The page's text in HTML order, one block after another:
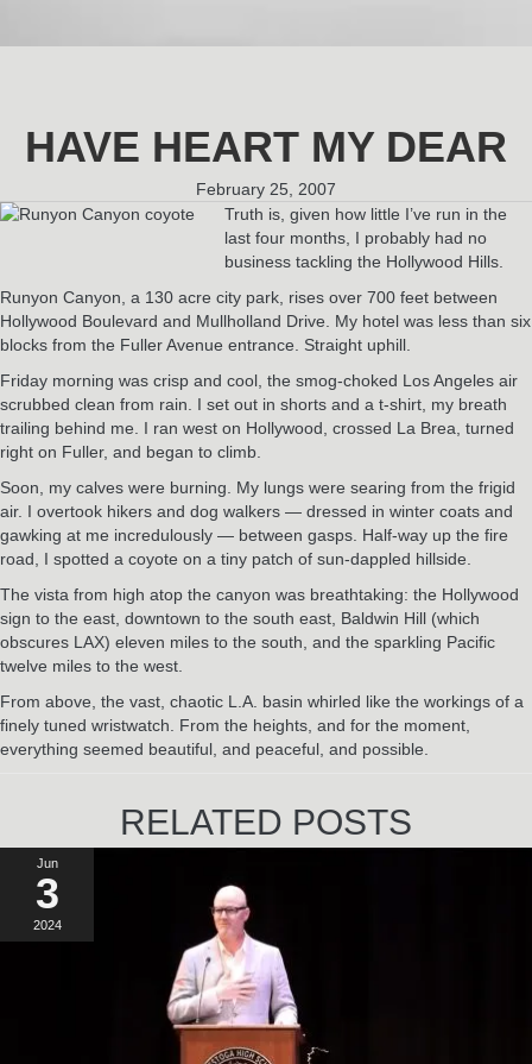
HAVE HEART MY DEAR
February 25, 2007
Truth is, given how little I’ve run in the
last four months, I probably had no
business tackling the Hollywood Hills.
Runyon Canyon, a 130 acre city park, rises over 700 feet between
Hollywood Boulevard and Mullholland Drive. My hotel was less than six
blocks from the Fuller Avenue entrance. Straight uphill.
Friday morning was crisp and cool, the smog-choked Los Angeles air
scrubbed clean from rain. I set out in shorts and a t-shirt, my breath
trailing behind me. I ran west on Hollywood, crossed La Brea, turned
right on Fuller, and began to climb.
Soon, my calves were burning. My lungs were searing from the frigid
air. I overtook hikers and dog walkers — dressed in winter coats and
gawking at me incredulously — between gasps. Half-way up the fire
road, I spotted a coyote on a tiny patch of sun-dappled hillside.
The vista from high atop the canyon was breathtaking: the Hollywood
sign to the east, downtown to the south east, Baldwin Hill (which
obscures LAX) eleven miles to the south, and the sparkling Pacific
twelve miles to the west.
From above, the vast, chaotic L.A. basin whirled like the workings of a
finely tuned wristwatch. From the heights, and for the moment,
everything seemed beautiful, and peaceful, and possible.
RELATED POSTS
Jun
3
2024